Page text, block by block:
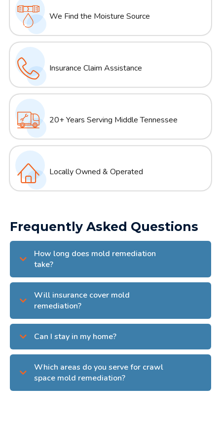
We Find the Moisture Source
Insurance Claim Assistance
20+ Years Serving Middle Tennessee
Locally Owned & Operated
Frequently Asked Questions
How long does mold remediation
take?
Will insurance cover mold
remediation?
Can I stay in my home?
Which areas do you serve for crawl
space mold remediation?